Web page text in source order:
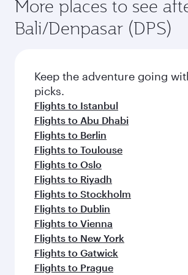
Flights to Milan
Flights to Barcelona
Flights to Madrid
Flights to Dusseldorf
Flights to Moscow
Flights to Frankfurt
Flights to Manchester
Flights to Munich
Flights to Nice
More places to see after
Bali/Denpasar (DPS)